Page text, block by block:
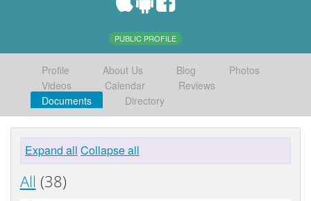
PUBLIC PROFILE
Profile About Us Blog
Photos
Videos
Calendar
Reviews
Documents
Directory
Expand all Collapse all
All (38)